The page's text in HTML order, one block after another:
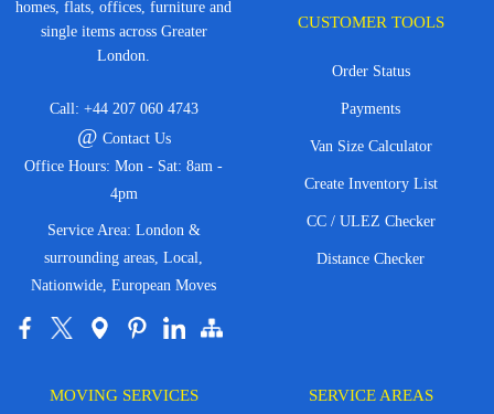
homes, flats, offices, furniture and
single items across Greater
London.
Call: +44 207 060 4743
@ Contact Us
Office Hours: Mon - Sat: 8am -
4pm
Service Area: London &
surrounding areas, Local,
Nationwide, European Moves
CUSTOMER TOOLS
Order Status
Payments
Van Size Calculator
Create Inventory List
CC / ULEZ Checker
Distance Checker
MOVING SERVICES SERVICE AREAS